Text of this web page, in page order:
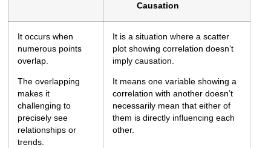
Causation
It occurs when
numerous points
overlap.
The overlapping
makes it
challenging to
precisely see
relationships or
trends.
It is a situation where a scatter
plot showing correlation doesn’t
imply causation.
It means one variable showing a
correlation with another doesn’t
necessarily mean that either of
them is directly influencing each
other.